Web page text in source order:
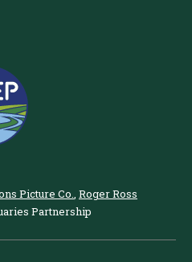
Picture Co., Roger Ross
Partnership